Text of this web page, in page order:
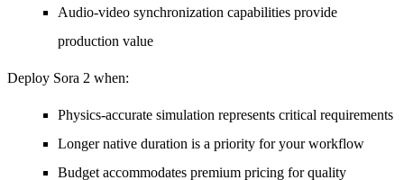
Audio-video synchronization capabilities provide
production value
Deploy Sora 2 when:
Physics-accurate simulation represents critical requirements
Longer native duration is a priority for your workflow
Budget accommodates premium pricing for quality